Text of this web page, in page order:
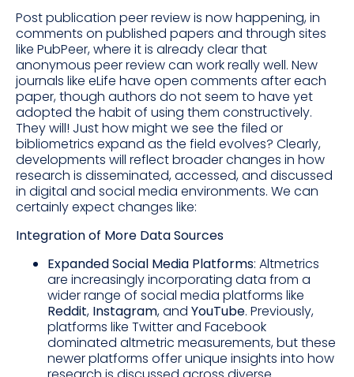
Post publication peer review is now happening, in
comments on published papers and through sites
like PubPeer, where it is already clear that
anonymous peer review can work really well. New
journals like eLife have open comments after each
paper, though authors do not seem to have yet
adopted the habit of using them constructively.
They will! Just how might we see the filed or
bibliometrics expand as the field evolves? Clearly,
developments will reflect broader changes in how
research is disseminated, accessed, and discussed
in digital and social media environments. We can
certainly expect changes like:
Integration of More Data Sources
Expanded Social Media Platforms: Altmetrics
are increasingly incorporating data from a
wider range of social media platforms like
Reddit, Instagram, and YouTube. Previously,
platforms like Twitter and Facebook
dominated altmetric measurements, but these
newer platforms offer unique insights into how